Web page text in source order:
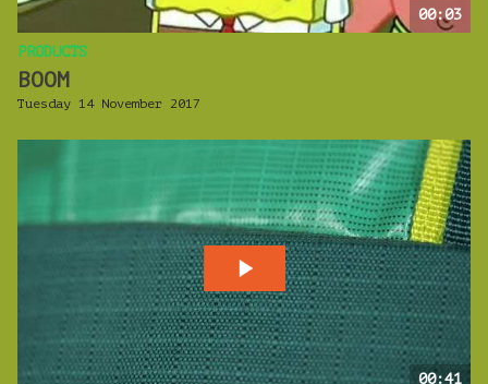
00:03
PRODUCTS
BOOM
Tuesday 14 November 2017
00:41